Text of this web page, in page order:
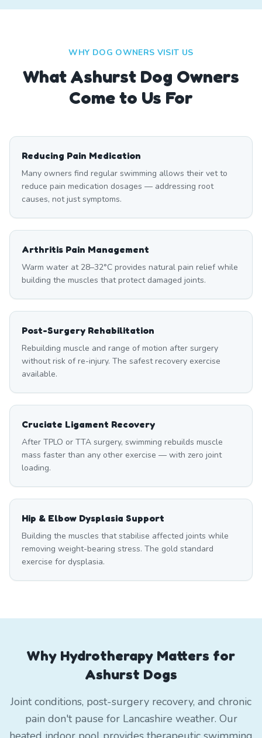
WHY DOG OWNERS VISIT US
WhatAshurst Dog Owners
Come to Us For
Reducing Pain Medication
Many owners find regular swimming allows their vet to
reduce pain medication dosages — addressing root
causes, not just symptoms.
Arthritis Pain Management
Warm water at 28–32°C provides natural pain relief while
building the muscles that protect damaged joints.
Post-Surgery Rehabilitation
Rebuilding muscle and range of motion after surgery
without risk of re-injury. The safest recovery exercise
available.
Cruciate Ligament Recovery
After TPLO or TTA surgery, swimming rebuilds muscle
mass faster than any other exercise — with zero joint
loading.
Hip & Elbow Dysplasia Support
Building the muscles that stabilise affected joints while
removing weight-bearing stress. The gold standard
exercise for dysplasia.
Why Hydrotherapy Matters for
Ashurst Dogs
Joint conditions, post-surgery recovery, and chronic
pain don't pause for Lancashire weather. Our